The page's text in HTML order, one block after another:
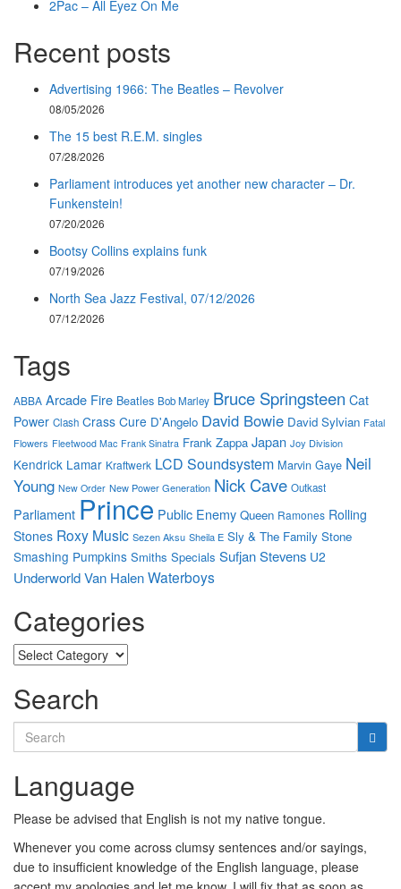
2Pac – All Eyez On Me
Recent posts
Advertising 1966: The Beatles – Revolver
08/05/2026
The 15 best R.E.M. singles
07/28/2026
Parliament introduces yet another new character – Dr.
Funkenstein!
07/20/2026
Bootsy Collins explains funk
07/19/2026
North Sea Jazz Festival, 07/12/2026
07/12/2026
Tags
ABBA Arcade Fire Beatles Bob Marley Bruce Springsteen Cat
Power Clash Crass Cure D'Angelo David Bowie David Sylvian Fatal
Flowers Fleetwood Mac Frank Sinatra Frank Zappa Japan Joy Division
Kendrick Lamar Kraftwerk LCD Soundsystem Marvin Gaye Neil
Young New Order New Power Generation Nick Cave Outkast
Parliament Prince Public Enemy Queen Ramones Rolling
Stones Roxy Music Sezen Aksu Sheila E Sly & The Family Stone
Smashing Pumpkins Smiths Specials Sufjan Stevens U2
UnderworldVan HalenWaterboys
Categories
Categories
Search
Search
for:
Language
Please be advised that English is not my native tongue.
Whenever you come across clumsy sentences and/or sayings,
due to insufficient knowledge of the English language, please